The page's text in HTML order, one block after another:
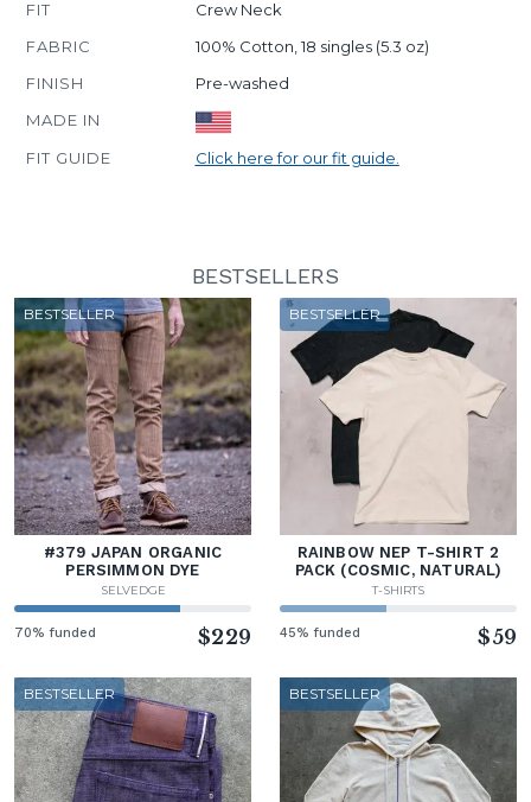
FIT
Crew Neck
FABRIC
100% Cotton, 18 singles (5.3 oz)
FINISH
Pre-washed
MADE IN
FIT GUIDE
Click here for our fit guide.
BESTSELLERS
BESTSELLER
#379 JAPAN ORGANIC
PERSIMMON DYE
SELVEDGE
70% funded $229
BESTSELLER
RAINBOW NEP T-SHIRT 2
PACK (COSMIC, NATURAL)
T-SHIRTS
45% funded $59
BESTSELLER BESTSELLER